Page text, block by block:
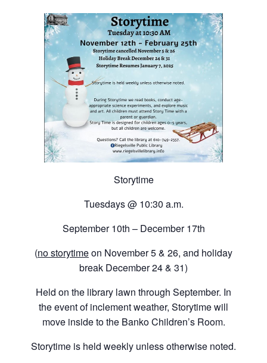
Storytime
Tuesdays @ 10:30 a.m.
September 10th – December 17th
(no storytimeon November 5 & 26, and holiday
break December 24 & 31)
Held on the library lawn through September. In
the event of inclement weather, Storytime will
move inside to the Banko Children’s Room.
Storytime is held weekly unless otherwise noted.